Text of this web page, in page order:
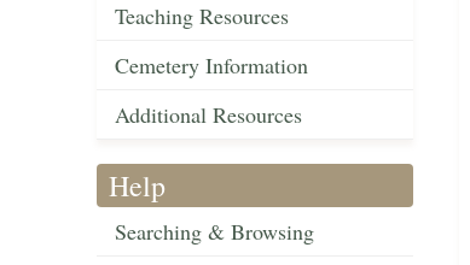
Teaching Resources
Cemetery Information
Additional Resources
Help
Searching & Browsing